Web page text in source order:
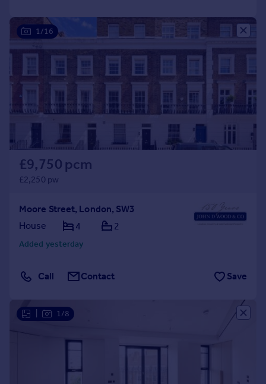
1/16
£9,750 pcm
£2,250 pw
Moore Street, London, SW3
House
4 2
Added yesterday
Call Contact Save
1/8